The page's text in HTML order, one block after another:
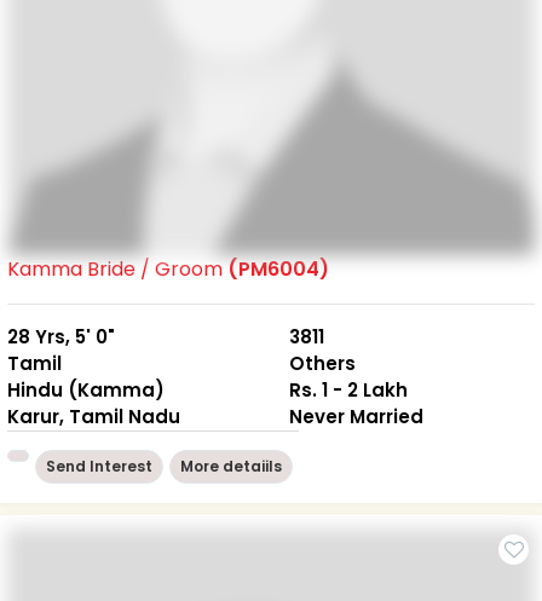
Kamma Bride / Groom(PM6004)
28 Yrs, 5' 0"
Tamil
Hindu (Kamma)
Karur, Tamil Nadu
3811
Others
Rs. 1 - 2 Lakh
Never Married
Send Interest More detaiils